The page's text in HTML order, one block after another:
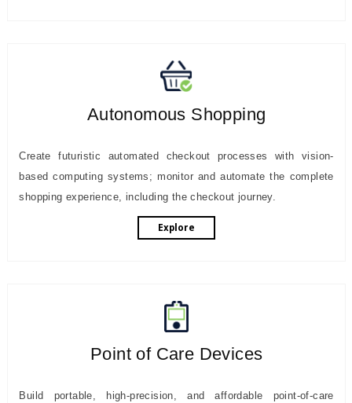
Autonomous Shopping
Create futuristic automated checkout processes with vision-
based computing systems; monitor and automate the complete
shopping experience, including the checkout journey.
Explore
Point of Care Devices
Build portable, high-precision, and affordable point-of-care